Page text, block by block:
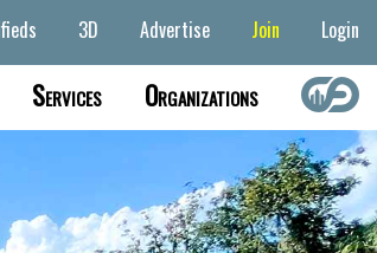
3D Advertise Join Login
Services Organizations